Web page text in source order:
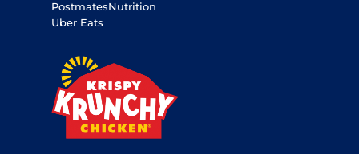
Postmates
Uber Eats
Nutrition